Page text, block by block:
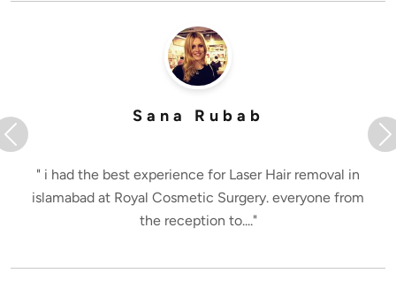
Sana Rubab
" i had the best experience for Laser Hair removal in
islamabad at Royal Cosmetic Surgery. everyone from
the reception to...."
Previous